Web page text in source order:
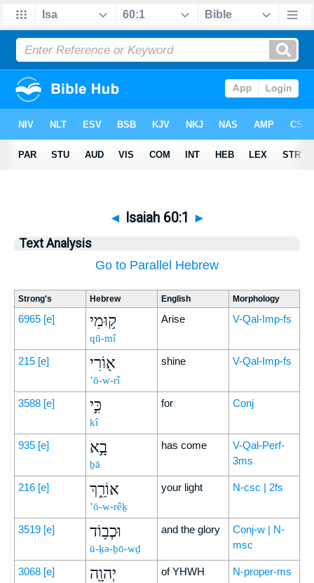
◄ Isaiah 60:1 ►
Text Analysis
Go to Parallel Hebrew
Strong's Hebrew English Morphology
6965 [e] ק֥וּמִי
qū-mî
Arise V-Qal-Imp-fs
215 [e] א֖וֹרִי
’ō-w-rî
shine V-Qal-Imp-fs
3588 [e] כִּ֣י
kî
for Conj
935 [e] בָ֣א
ḇā
has come
V-Qal-Perf-
3ms
216 [e] אוֹרֵ֑ךְ
’ō-w-rêḵ
your light N-csc | 2fs
3519 [e] וּכְב֥וֹד
ū-ḵə-ḇō-wḏ
and the glory
Conj-w | N-
msc
3068 [e] יְהוָ֖ה of YHWH N-proper-ms